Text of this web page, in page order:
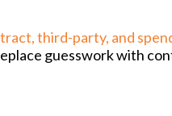
third-party, and
guesswork with